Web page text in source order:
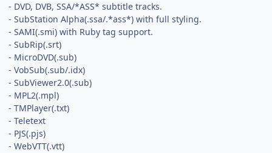
- DVD, DVB, SSA/*ASS* subtitle tracks.
- SubStation Alpha(.ssa/.*ass*) with full styling.
- SAMI(.smi) with Ruby tag support.
- SubRip(.srt)
- MicroDVD(.sub)
- VobSub(.sub/.idx)
- SubViewer2.0(.sub)
- MPL2(.mpl)
- TMPlayer(.txt)
- Teletext
- PJS(.pjs)
- WebVTT(.vtt)